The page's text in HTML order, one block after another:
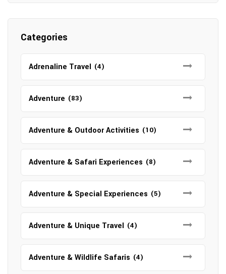
Categories
Adrenaline Travel (4)
Adventure (83)
Adventure & Outdoor Activities (10)
Adventure & Safari Experiences (8)
Adventure & Special Experiences (5)
Adventure & Unique Travel (4)
Adventure & Wildlife Safaris (4)